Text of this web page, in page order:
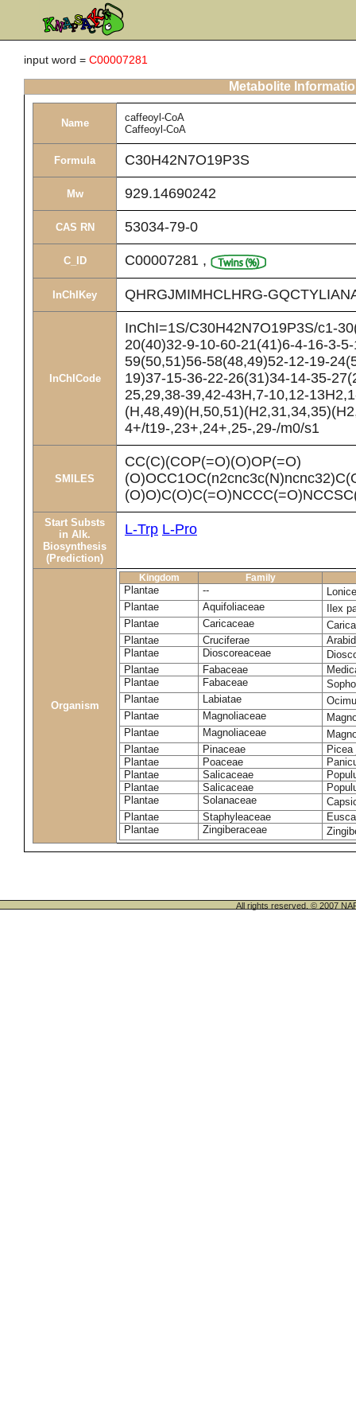
input word = C00007281
Metabolite
Name
caffeoyl-CoA
Caffeoyl-CoA
Formula C30H42N7O19P3S
Mw 929.14690242
CAS RN 53034-79-0
C_ID C00007281 ,
InChIKey QHRGJMIMHCLHRG-
InChICode
InChI=1S/C30H42N7O19P3S/c1-
20(40)32-9-10-60-21(41)6-4-16-3-
59(50,51)56-58(48,49)52-12-19-
19)37-15-36-22-26(31)34-14-35-
25,29,38-39,42-43H,7-10,12-
4+/t19-,23+,24+,25-,29-/m0/s1
SMILES
CC(C)(COP(=O)(O)OP(=O)
Start Substs
in Alk.
Biosynthesis
(Prediction)
L-Trp L-Pro
Organism
Kingdom Family
Plantae --
Plantae
Aquifoliaceae
Ilex
Plantae
Caricaceae
Plantae
Cruciferae
Plantae
Dioscoreaceae
Plantae
Fabaceae
Plantae
Fabaceae
Plantae
Labiatae
Plantae
Magnoliaceae
Plantae
Magnoliaceae
Plantae
Pinaceae
Plantae
Poaceae
Plantae
Salicaceae
Plantae
Salicaceae
Plantae
Solanaceae
Plantae
Staphyleaceae
Plantae
Zingiberaceae
All rights reserved. © 2007